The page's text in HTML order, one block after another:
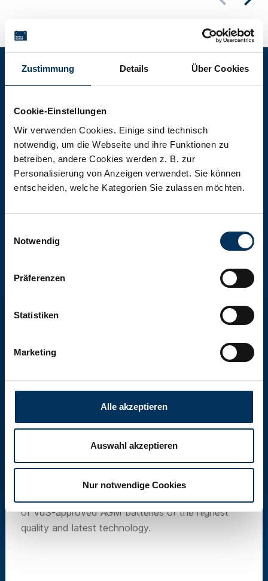
Zustimmung Details Über Cookies
Cookie-Einstellungen
Wir verwenden Cookies. Einige sind technisch
notwendig, um die Webseite und ihre Funktionen zu
betreiben, andere Cookies werden z. B. zur
Personalisierung von Anzeigen verwendet. Sie können
entscheiden, welche Kategorien Sie zulassen möchten.
Notwendig
Präferenzen
Statistiken
Marketing
Alle akzeptieren
Auswahl akzeptieren
Nur notwendige Cookies
In our shop you will find batteries,
rechargeable batteries and battery
packs of all types, sizes and capacities.
SUN Battery
of VdS-approved AGM batteries of the highest
quality and latest technology.